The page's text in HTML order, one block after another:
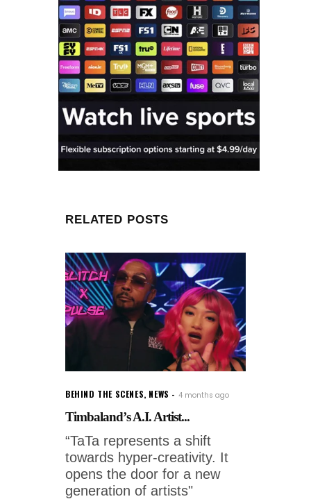
RELATED POSTS
BEHIND THE SCENES, NEWS 4 months ago
Timbaland’s A.I. Artist...
“TaTa represents a shift
towards hyper-creativity. It
opens the door for a new
generation of artists"